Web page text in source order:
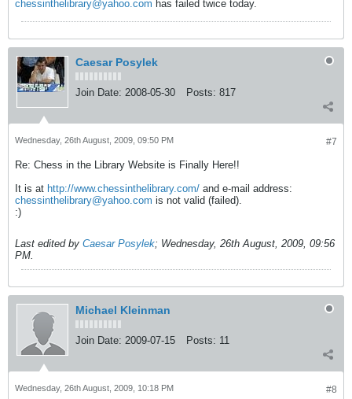
chessinthelibrary@yahoo.com has failed twice today.
Caesar Posylek
Join Date: 2008-05-30 Posts: 817
#7
Wednesday, 26th August, 2009, 09:50 PM
Re: Chess in the Library Website is Finally Here!!
It is at http://www.chessinthelibrary.com/ and e-mail address:
chessinthelibrary@yahoo.com is not valid (failed).
:)
Last edited by Caesar Posylek; Wednesday, 26th August, 2009, 09:56
PM.
Michael Kleinman
Join Date: 2009-07-15 Posts: 11
#8
Wednesday, 26th August, 2009, 10:18 PM